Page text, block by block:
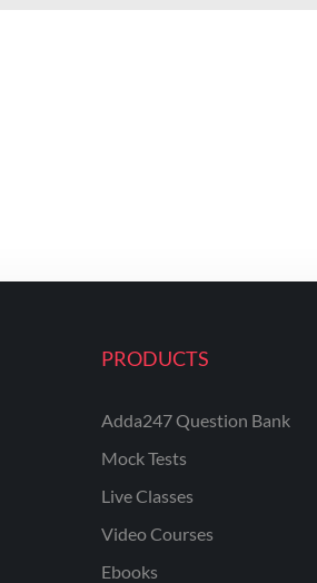
PRODUCTS
Adda247 Question Bank
Mock Tests
Live Classes
Video Courses
Ebooks